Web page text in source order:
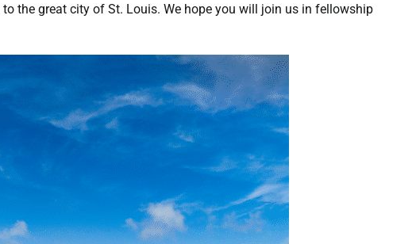
the great city of St. Louis. We hope you will join us in fellowship